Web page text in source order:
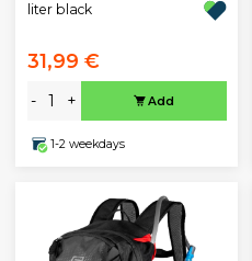
liter black
31,99 €
- + Add
1-2 weekdays